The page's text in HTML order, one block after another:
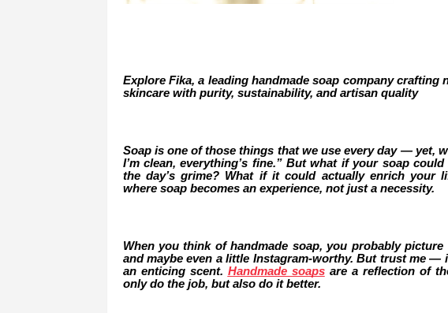
Explore Fika, a leading handmade soap company crafting
skincare with purity, sustainability, and artisan quality
Soap is one of those things that we use every day — yet,
I’m clean, everything’s fine.” But what if your soap
the day’s grime? What if it could actually enrich your
where soap becomes an experience, not just a necessity.
When you think of handmade soap, you probably
and maybe even a little Instagram-worthy. But trust me
an enticing scent. Handmade soapsare a reflection of
only do the job, but also do it better.